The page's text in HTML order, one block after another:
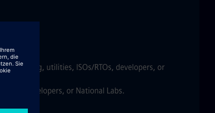
utilities, ISOs/RTOs, developers, or
developers, or National Labs.